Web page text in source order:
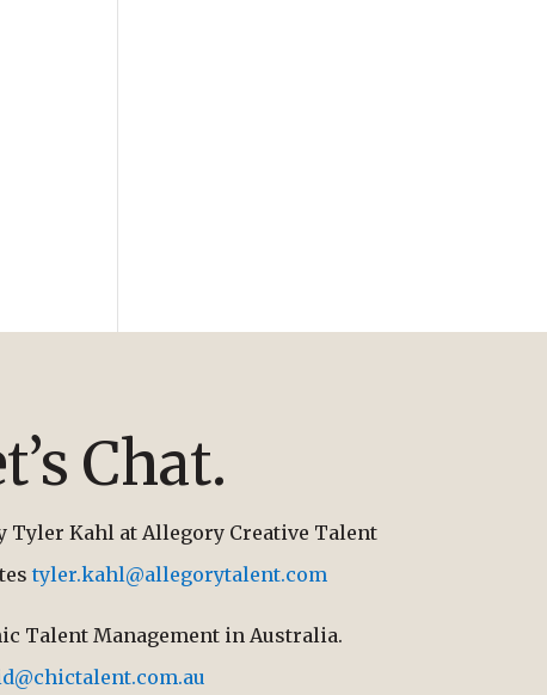
Chat.
Tyler Kahl at Allegory Creative Talent
tyler.kahl@allegorytalent.com
Talent Management in Australia.